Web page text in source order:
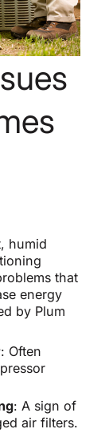
humid
that
energy
by Plum
: Often
: A sign of
air filters.